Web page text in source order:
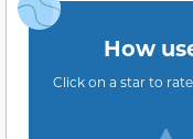
How
Click on a star to